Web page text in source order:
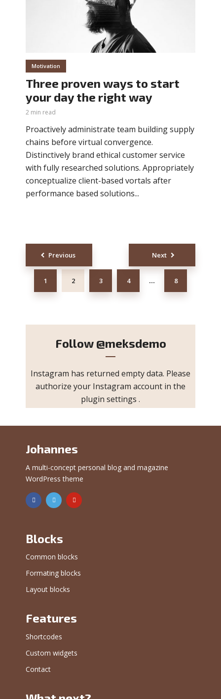
Motivation
Three proven ways to start
your day the right way
2 min read
Proactively administrate team building supply
chains before virtual convergence.
Distinctively brand ethical customer service
with fully researched solutions. Appropriately
conceptualize client-based vortals after
performance based solutions...
Posts
navigation
Previous
1 2 3 4 … 8
Next
Follow @meksdemo
Instagram has returned empty data. Please
authorize your Instagram account in the
plugin settings .
Johannes
A multi-concept personal blog and magazine
WordPress theme
Blocks
Common blocks
Formating blocks
Layout blocks
Features
Shortcodes
Custom widgets
Contact